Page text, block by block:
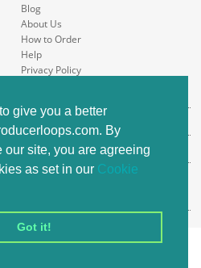
give you a better
By
our site, you are agreeing
as set in our Cookie
Got it!
Blog
About Us
How to Order
Help
Privacy Policy
All rights reserved.